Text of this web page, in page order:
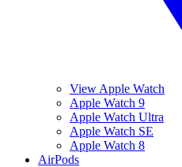
View Apple Watch
Apple Watch 9
Apple Watch Ultra
Apple Watch SE
Apple Watch 8
AirPods